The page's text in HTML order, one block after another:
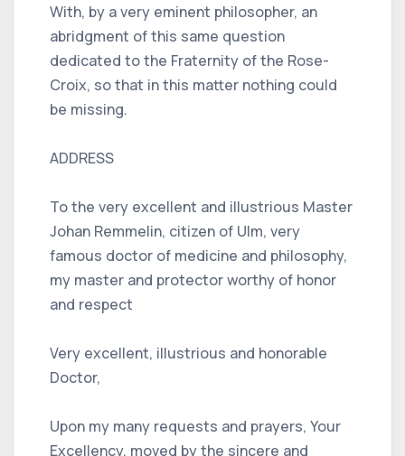
With, by a very eminent philosopher, an
abridgment of this same question
dedicated to the Fraternity of the Rose-
Croix, so that in this matter nothing could
be missing.
ADDRESS
To the very excellent and illustrious Master
Johan Remmelin, citizen of Ulm, very
famous doctor of medicine and philosophy,
my master and protector worthy of honor
and respect
Very excellent, illustrious and honorable
Doctor,
Upon my many requests and prayers, Your
Excellency, moved by the sincere and